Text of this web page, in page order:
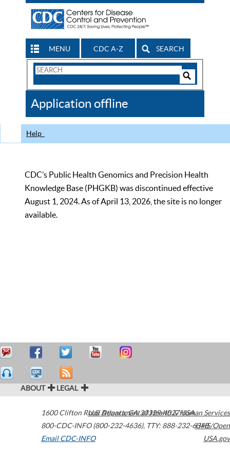
MENU CDC A-Z SEARCH
Search
CDC
Application offline
Help
CDC’s Public Health Genomics and Precision Health
Knowledge Base (PHGKB) was discontinued effective
August 1, 2024. As of April 13, 2026, the site is no longer
available.
ABOUT LEGAL
1600 Clifton Road Atlanta,GA30329-4027USA
800-CDC-INFO (800-232-4636), TTY: 888-232-6348
Email CDC-INFO
U.S. Department of Health & Human Services
HHS/Open
USA.gov